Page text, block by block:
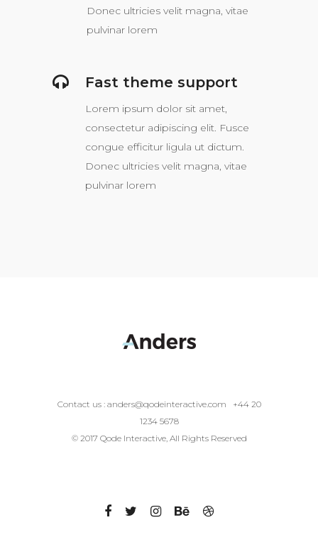
Donec ultricies velit magna, vitae
pulvinar lorem
Fast theme support
Lorem ipsum dolor sit amet,
consectetur adipiscing elit. Fusce
congue efficitur ligula ut dictum.
Donec ultricies velit magna, vitae
pulvinar lorem
Contact us : anders@qodeinteractive.com
+44 20
1234 5678
© 2017 Qode Interactive, All Rights Reserved